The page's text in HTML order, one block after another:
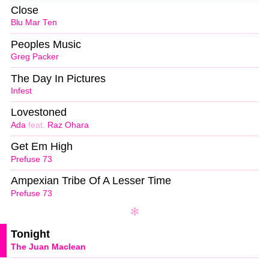
Blu Mar Ten
Close
Greg Packer
Peoples Music
Infest
The Day In Pictures
Ada feat. Raz Ohara
Lovestoned
Prefuse 73
Get Em High
Prefuse 73
Ampexian Tribe Of A Lesser Time
The Juan Maclean
Tonight